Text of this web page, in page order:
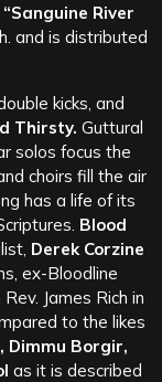
“Sanguine River
and is distributed
kicks, and
Thirsty. Guttural
solos focus the
choirs fill the air
has a life of its
Blood
Derek Corzine
ex-Bloodline
James Rich in
to the likes
Dimmu Borgir,
as it is described